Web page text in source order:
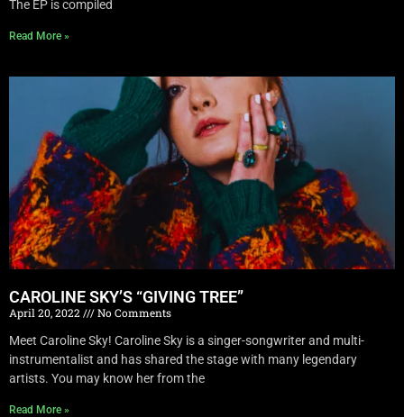
The EP is compiled
Read More »
CAROLINE SKY’S “GIVING TREE”
April 20, 2022
No Comments
Meet Caroline Sky! Caroline Sky is a singer-songwriter and multi-
instrumentalist and has shared the stage with many legendary
artists. You may know her from the
Read More »